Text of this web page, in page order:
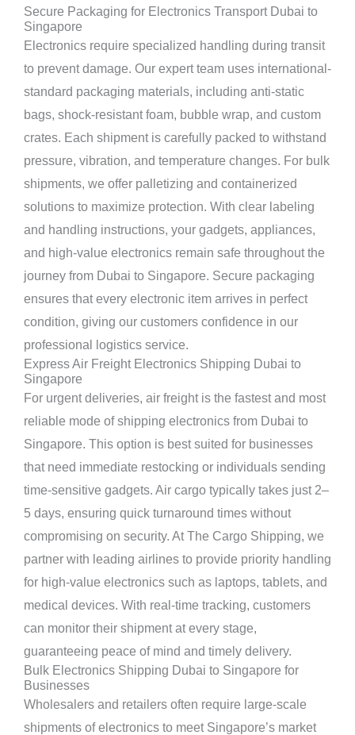
Secure Packaging for Electronics Transport Dubai to
Singapore
Electronics require specialized handling during transit
to prevent damage. Our expert team uses international-
standard packaging materials, including anti-static
bags, shock-resistant foam, bubble wrap, and custom
crates. Each shipment is carefully packed to withstand
pressure, vibration, and temperature changes. For bulk
shipments, we offer palletizing and containerized
solutions to maximize protection. With clear labeling
and handling instructions, your gadgets, appliances,
and high-value electronics remain safe throughout the
journey from Dubai to Singapore. Secure packaging
ensures that every electronic item arrives in perfect
condition, giving our customers confidence in our
professional logistics service.
Express Air Freight Electronics Shipping Dubai to
Singapore
For urgent deliveries, air freight is the fastest and most
reliable mode of shipping electronics from Dubai to
Singapore. This option is best suited for businesses
that need immediate restocking or individuals sending
time-sensitive gadgets. Air cargo typically takes just 2–
5 days, ensuring quick turnaround times without
compromising on security. At The Cargo Shipping, we
partner with leading airlines to provide priority handling
for high-value electronics such as laptops, tablets, and
medical devices. With real-time tracking, customers
can monitor their shipment at every stage,
guaranteeing peace of mind and timely delivery.
Bulk Electronics Shipping Dubai to Singapore for
Businesses
Wholesalers and retailers often require large-scale
shipments of electronics to meet Singapore’s market